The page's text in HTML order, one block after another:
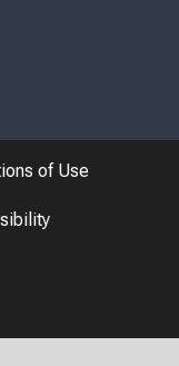
of Use